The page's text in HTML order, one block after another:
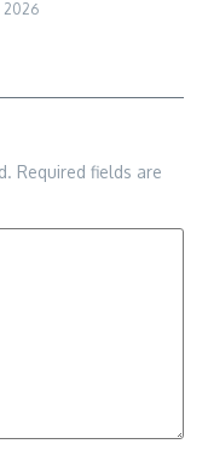
2026
Required fields are